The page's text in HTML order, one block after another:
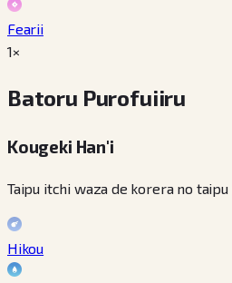
Fearii
1×
Batoru Purofuiiru
Kougeki Han'i
Taipu itchi waza de korera no taipu
Hikou